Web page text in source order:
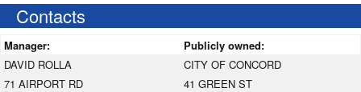
Contacts
Manager:
Publicly owned:
DAVID ROLLA
71 AIRPORT RD
CITY OF CONCORD
41 GREEN ST